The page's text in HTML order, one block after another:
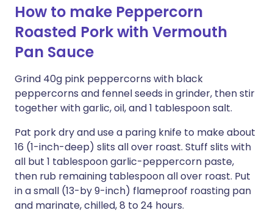
How to make Peppercorn
Roasted Pork with Vermouth
Pan Sauce
Grind 40g pink peppercorns with black
peppercorns and fennel seeds in grinder, then stir
together with garlic, oil, and 1 tablespoon salt.
Pat pork dry and use a paring knife to make about
16 (1-inch-deep) slits all over roast. Stuff slits with
all but 1 tablespoon garlic-peppercorn paste,
then rub remaining tablespoon all over roast. Put
in a small (13-by 9-inch) flameproof roasting pan
and marinate, chilled, 8 to 24 hours.